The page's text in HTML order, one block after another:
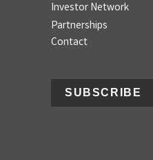
Investor Network
Partnerships
Contact
SUBSCRIBE